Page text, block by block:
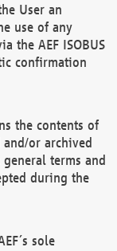
User an
use of any
the AEF ISOBUS
confirmation
the contents of
or archived
terms and
during the
sole